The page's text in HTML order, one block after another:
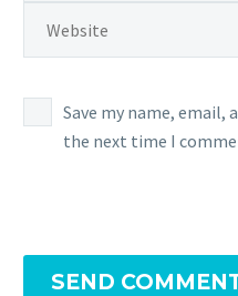
Save my name, email,
the next time I
SEND